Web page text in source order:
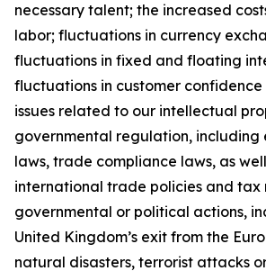
necessary talent; the increased
labor; fluctuations in currency
fluctuations in fixed and floating
fluctuations in customer
issues related to our intellectual
governmental regulation, including
laws, trade compliance laws, as
international trade policies and tax
governmental or political actions,
United Kingdom’s exit from the
natural disasters, terrorist attacks